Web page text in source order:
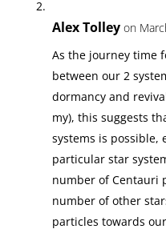
Alex Tolley on
As the journey time
between our 2
dormancy and
my), this suggests
systems is possible,
particular star
number of Centauri
number of other
particles towards